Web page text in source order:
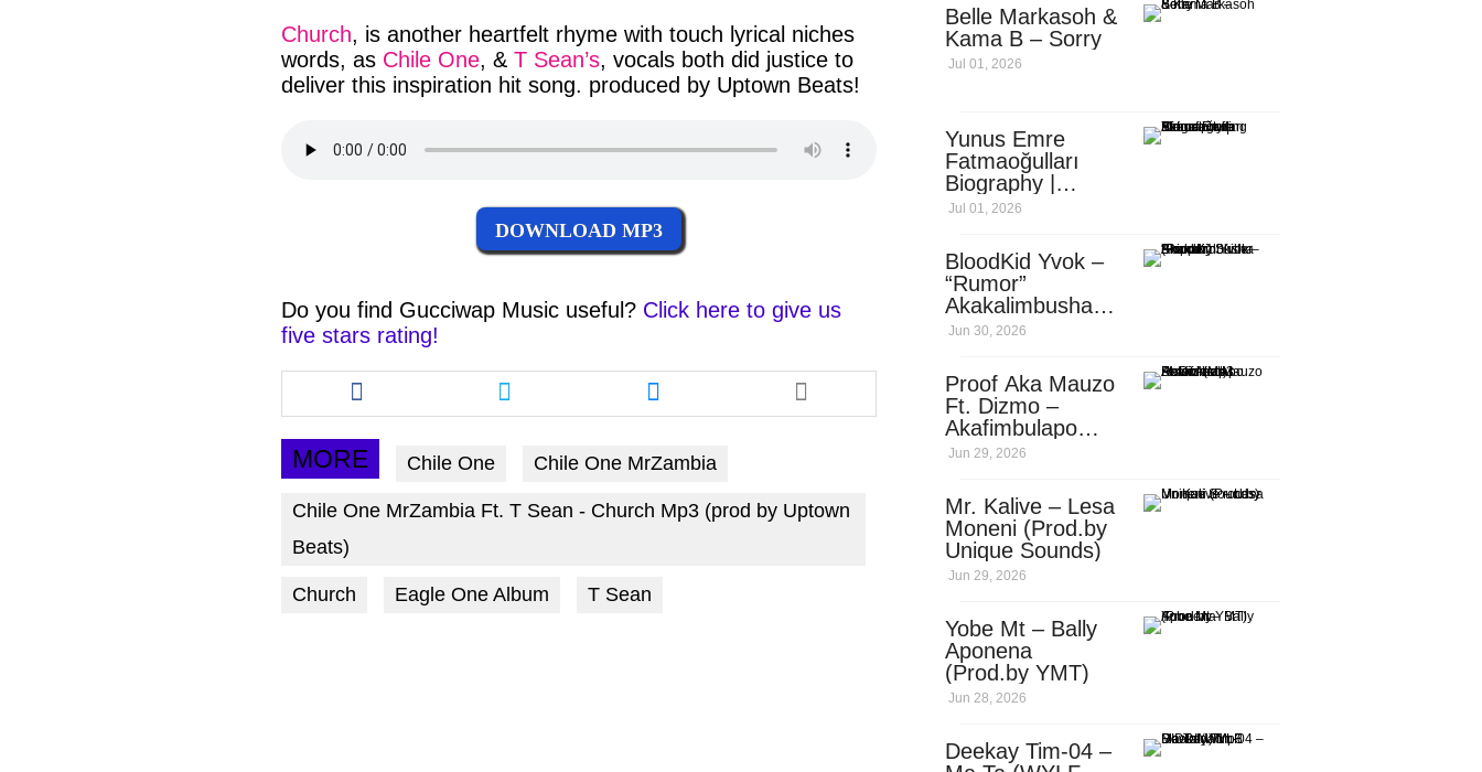
Church, is another heartfelt rhyme with touch lyrical niches
words, as Chile One, & T Sean’s, vocals both did justice to
deliver this inspiration hit song. produced by Uptown Beats!
DOWNLOAD MP3
Do you find Gucciwap Music useful? Click here to give us
five stars rating!
Share
this
article
via
facebook
Share
this
article
twitter
Share
this
article
messenger
MORE Chile One Chile One MrZambia
Chile One MrZambia Ft. T Sean - Church Mp3 (prod by Uptown
Beats)
Church Eagle One Album T Sean
Belle Markasoh &
Kama B – Sorry
Jul 01, 2026
Yunus Emre
Fatmaoğulları
Biography |
Manufacturing
Africa
Jul 01, 2026
BloodKid Yvok –
“Rumor”
Akakalimbusha
(Prod.by Skiller
Jun 30, 2026
Proof Aka Mauzo
Ft. Dizmo –
Akafimbulapo
Ketani (Mp3
Jun 29, 2026
Mr. Kalive – Lesa
Moneni (Prod.by
Unique Sounds)
Jun 29, 2026
Yobe Mt – Bally
Aponena
(Prod.by YMT)
Jun 28, 2026
Deekay Tim-04 –